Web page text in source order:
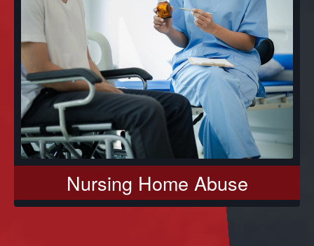
Nursing Home Abuse